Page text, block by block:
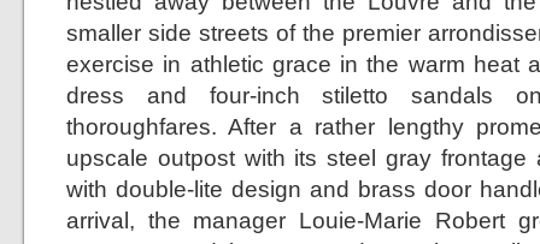
smaller side streets of the premier
exercise in athletic grace in the warm heat
dress and four-inch stiletto sandals
thoroughfares. After a rather lengthy
upscale outpost with its steel gray
with double-lite design and brass door
arrival, the manager Louie-Marie Robert